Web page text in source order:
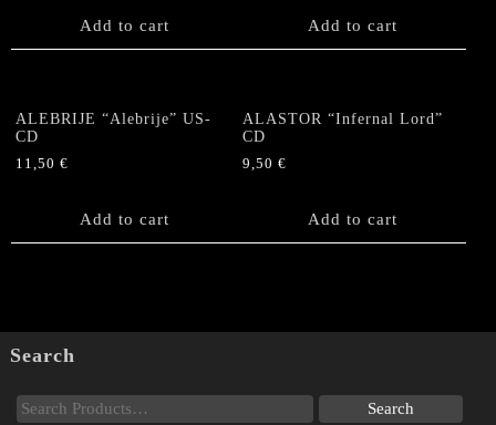
Add to cart Add to cart
ALEBRIJE “Alebrije” US-
CD
11,50 €
Add to cart
ALASTOR “Infernal Lord”
CD
9,50€
Add to cart
Search